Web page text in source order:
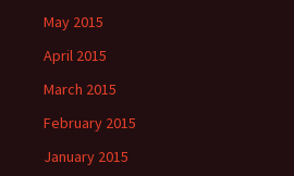
May 2015
April 2015
March 2015
February 2015
January 2015